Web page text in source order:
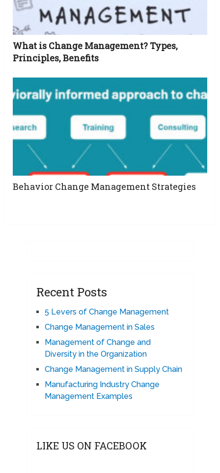
What is Change Management? Types,
Principles, Benefits
Behavior Change Management Strategies
Recent Posts
5 Levers of Change Management
Change Management in Sales
Management of Change and
Diversity in the Organization
Change Management in Supply Chain
Manufacturing Industry Change
Management Examples
LIKE US ON FACEBOOK